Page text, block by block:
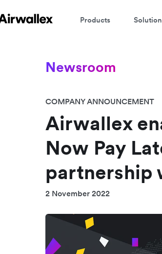
Products
Newsroom
COMPANY ANNOUNCEMENT
Airwallex
Now Pay
partnership
2 November 2022